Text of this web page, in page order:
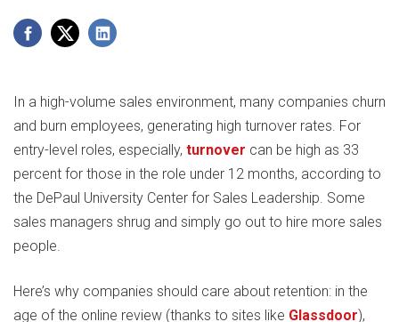
In a high-volume sales environment, many companies churn
and burn employees, generating high turnover rates. For
entry-level roles, especially, turnover can be high as 33
percent for those in the role under 12 months, according to
the DePaul University Center for Sales Leadership. Some
sales managers shrug and simply go out to hire more sales
people.
Here’s why companies should care about retention: in the
age of the online review (thanks to sites like Glassdoor),